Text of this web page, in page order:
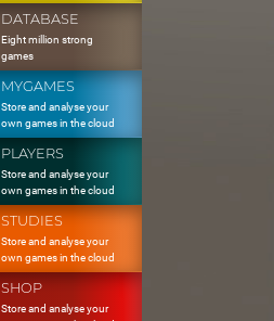
DATABASE
Eight million strong
games
MYGAMES
Store and analyse your
own games in the cloud
PLAYERS
Store and analyse your
own games in the cloud
STUDIES
Store and analyse your
own games in the cloud
SHOP
Store and analyse your